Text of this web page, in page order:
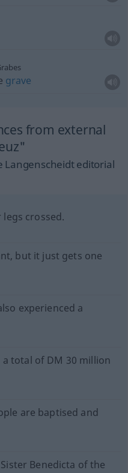
grave
from external
Langenscheidt editorial
crossed.
but it just gets one
experienced a
a total of DM 30 million
are baptised and
Benedicta of the